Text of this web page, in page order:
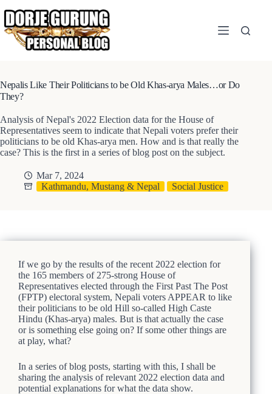
content
Nepalis Like Their Politicians to be Old Khas-arya Males…or Do
They?
Analysis of Nepal's 2022 Election data for the House of
Representatives seem to indicate that Nepali voters prefer their
politicians to be old Khas-arya men. How and is that really the
case? This is the first in a series of blog post on the subject.
Mar 7, 2024
Kathmandu, Mustang & Nepal
Social Justice
If we go by the results of the recent 2022 election for
the 165 members of 275-strong House of
Representatives elected through the First Past The Post
(FPTP) electoral system, Nepali voters APPEAR to like
their politicians to be old Hill so-called High Caste
Hindu (Khas-arya) males. But is that actually the case
or is something else going on? If some other things are
at play, what?
In a series of blog posts, starting with this, I shall be
sharing the analysis of relevant 2022 election data and
potential explanations for what the data show.